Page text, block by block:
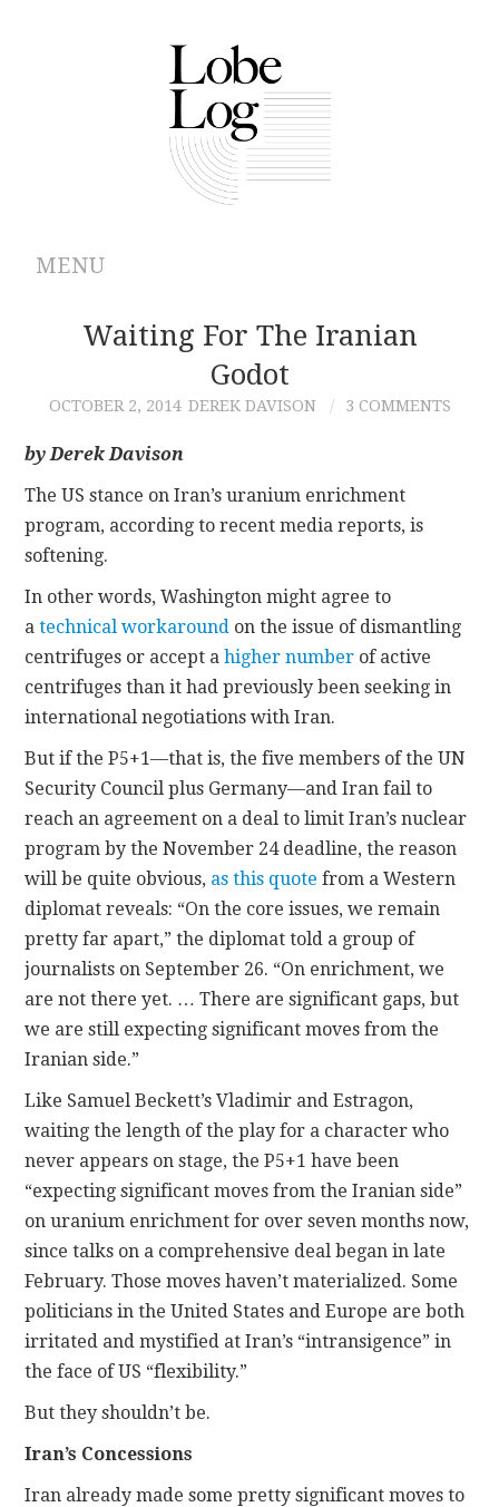
MENU
ABOUT
CONTRIBUTIONS
CONTACT
Waiting For The Iranian
Godot
OCTOBER 2, 2014 DEREK DAVISON 3 COMMENTS
by Derek Davison
The US stance on Iran’s uranium enrichment
program, according to recent media reports, is
softening.
In other words, Washington might agree to
atechnical workaround on the issue of dismantling
centrifuges or accept ahigher number of active
centrifuges than it had previously been seeking in
international negotiations with Iran.
But if the P5+1—that is, the five members of the UN
Security Council plus Germany—and Iran fail to
reach an agreement on a deal to limit Iran’s nuclear
program by the November 24 deadline, the reason
will be quite obvious, as this quote from a Western
diplomat reveals: “On the core issues, we remain
pretty far apart,” the diplomat told a group of
journalists on September 26. “On enrichment, we
are not there yet. … There are significant gaps, but
we are still expecting significant moves from the
Iranian side.”
Like Samuel Beckett’s Vladimir and Estragon,
waiting the length of the play for a character who
never appears on stage, the P5+1 have been
“expecting significant moves from the Iranian side”
on uranium enrichment for over seven months now,
since talks on a comprehensive deal began in late
February. Those moves haven’t materialized. Some
politicians in the United States and Europe are both
irritated and mystified at Iran’s “intransigence” in
the face of US “flexibility.”
But they shouldn’t be.
Iran’s Concessions
Iran already made some pretty significant moves to